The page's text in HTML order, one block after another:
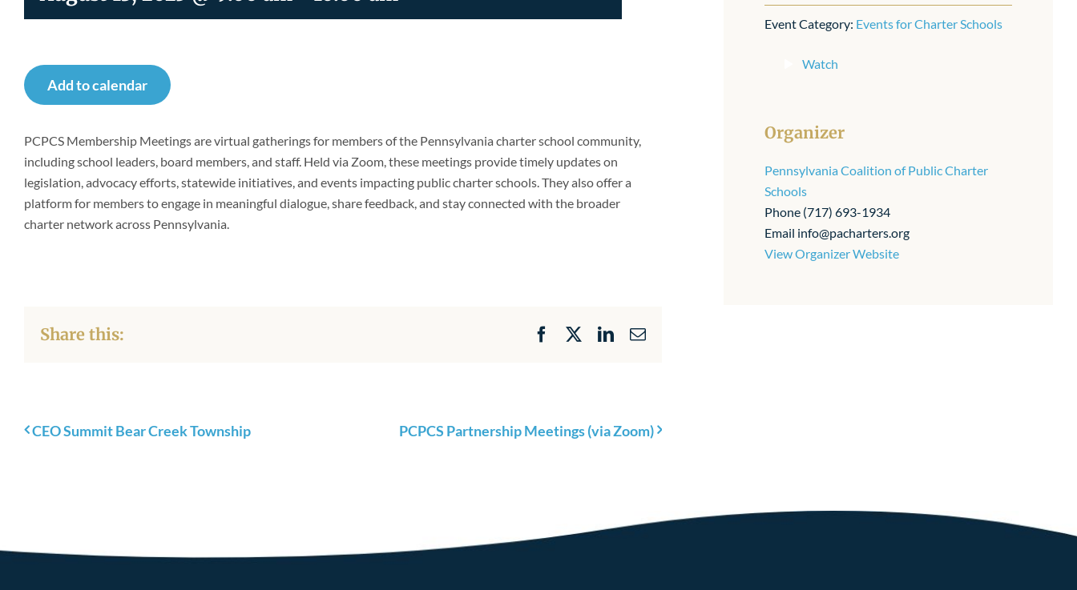
PCPCS Membership Meetings are virtual gatherings for members of the Pennsylvania charter school community,
including school leaders, board members, and staff. Held via Zoom, these meetings provide timely updates on
legislation, advocacy efforts, statewide initiatives, and events impacting public charter schools. They also offer a
platform for members to engage in meaningful dialogue, share feedback, and stay connected with the broader
charter network across Pennsylvania.
Add to calendar
Share this: FacebookLinkedIn
Email
CEO Summit Bear Creek Township PCPCS Partnership Meetings (via Zoom)
Event Category: Events for Charter Schools
Watch
Organizer
Pennsylvania Coalition of Public Charter
Schools
Phone (717) 693-1934
Email info@pacharters.org
View Organizer Website